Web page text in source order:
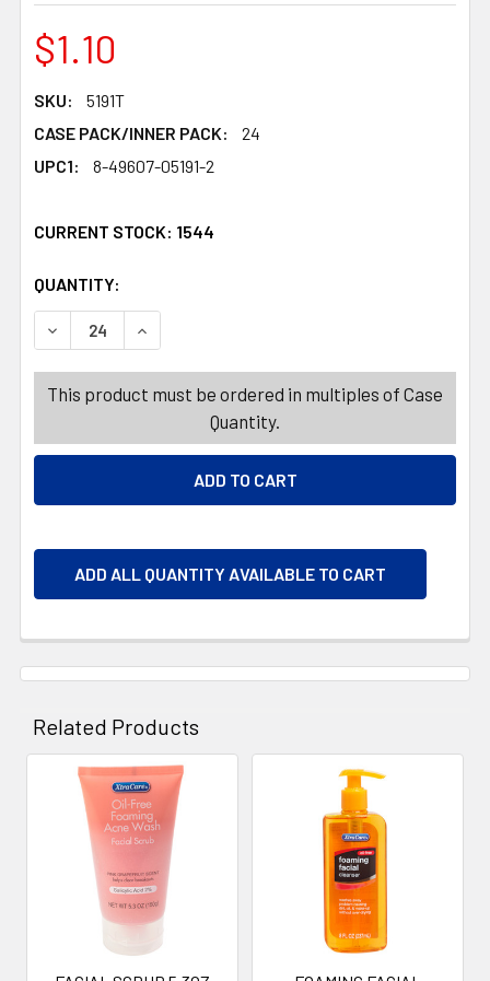
$1.10
SKU:
5191T
CASE PACK/INNER PACK:
24
UPC1:
8-49607-05191-2
CURRENT STOCK: 1544
QUANTITY:
DECREASE QUANTITY OF FACIAL SCRUB 5.3OZ ACNE
INCREASE QUANTITY OF FACIAL SCRUB
This product must be ordered in multiples of Case
Quantity.
ADD ALL QUANTITY AVAILABLE TO CART
Related Products
Related
Products